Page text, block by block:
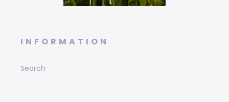
INFORMATION
Search